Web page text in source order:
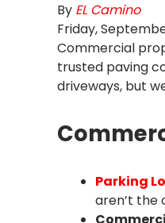
By EL Camino
Friday,
Commercial
trusted paving
driveways, but
Parking
aren’t the